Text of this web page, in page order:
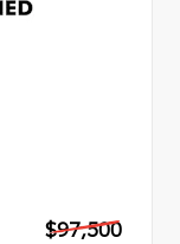
$97,500